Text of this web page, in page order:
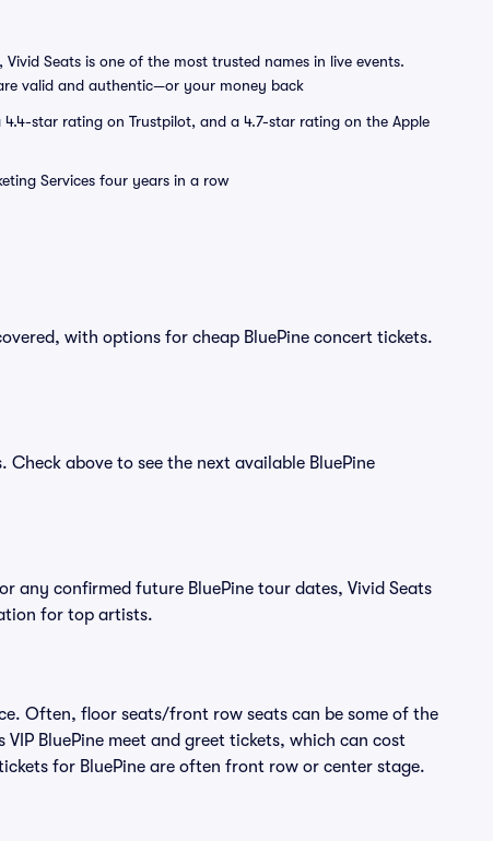
Seats is one of the most trusted names in live events.
valid and authentic—or your money back
star rating on Trustpilot, and a 4.7-star rating on the Apple
Services four years in a row
with options for cheap BluePine concert tickets.
above to see the next available BluePine
any confirmed future BluePine tour dates, Vivid Seats
for top artists.
Often, floor seats/front row seats can be some of the
BluePine meet and greet tickets, which can cost
for BluePine are often front row or center stage.